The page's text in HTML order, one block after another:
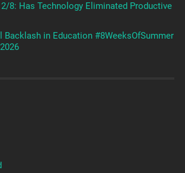
8: Has Technology Eliminated Productive
Backlash in Education #8WeeksOfSummer